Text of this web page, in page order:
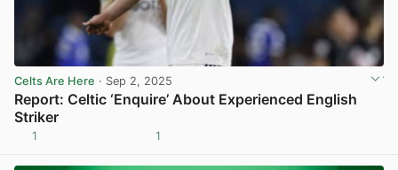
Celts Are Here · Sep 2, 2025
Report: Celtic ‘Enquire’ About Experienced English
Striker
1 1